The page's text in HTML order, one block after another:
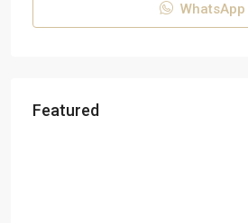
WhatsApp
Featured